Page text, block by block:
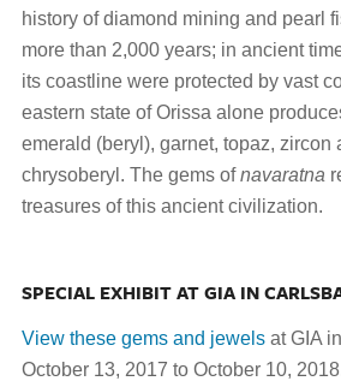
history of diamond mining and pearl
more than 2,000 years; in ancient
its coastline were protected by vast
eastern state of Orissa alone
emerald (beryl), garnet, topaz, zircon
chrysoberyl. The gems ofnavaratna
treasures of this ancient civilization.
SPECIAL EXHIBIT AT GIA IN
View these gems and jewels at GIA
October 13, 2017 to October 10,